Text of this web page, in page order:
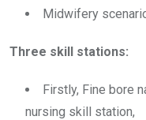
Midwifery
Three skill stations:
Firstly, Fine bore
nursing skill station,